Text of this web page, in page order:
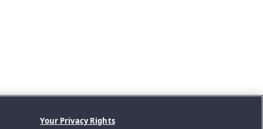
Your Privacy Rights